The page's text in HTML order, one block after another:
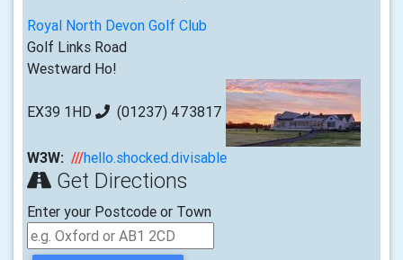
Royal North Devon Golf Club
Golf Links Road
Westward Ho!
EX39 1HD (01237) 473817
W3W: ///hello.shocked.divisable
Get Directions
Enter your Postcode or Town